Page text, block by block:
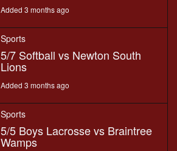
Added 3 months ago
Sports
5/7 Softball vs Newton South
Lions
Added 3 months ago
Sports
5/5 Boys Lacrosse vs Braintree
Wamps